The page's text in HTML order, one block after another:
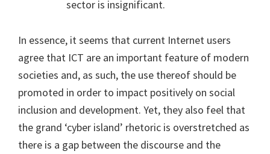
sector is insignificant.
In essence, it seems that current Internet users
agree that ICT are an important feature of modern
societies and, as such, the use thereof should be
promoted in order to impact positively on social
inclusion and development. Yet, they also feel that
the grand ‘cyber island’ rhetoric is overstretched as
there is a gap between the discourse and the